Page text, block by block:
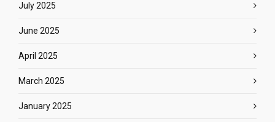
July 2025
June 2025
April 2025
March 2025
January 2025